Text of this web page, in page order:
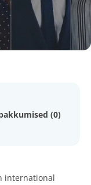
(0)
international